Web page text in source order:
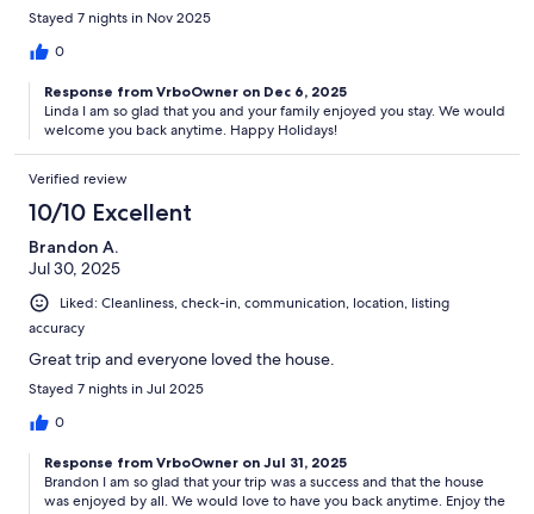
Stayed 7 nights in Nov 2025
0
Response from VrboOwner on Dec 6, 2025
Linda I am so glad that you and your family enjoyed you stay. We would
welcome you back anytime. Happy Holidays!
Verified review
10/10 Excellent
Brandon A.
Jul 30, 2025
Liked: Cleanliness, check-in, communication, location, listing
accuracy
Great trip and everyone loved the house.
Stayed 7 nights in Jul 2025
0
Response from VrboOwner on Jul 31, 2025
Brandon I am so glad that your trip was a success and that the house
was enjoyed by all. We would love to have you back anytime. Enjoy the